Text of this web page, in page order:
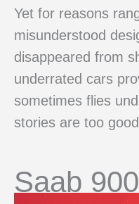
Yet for reasons
misunderstood
disappeared from
underrated cars
sometimes flies
stories are too
Saab